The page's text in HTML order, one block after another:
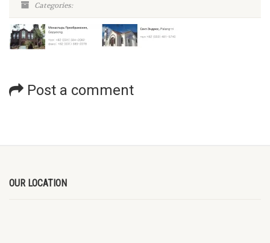
Categories:
Post a comment
OUR LOCATION